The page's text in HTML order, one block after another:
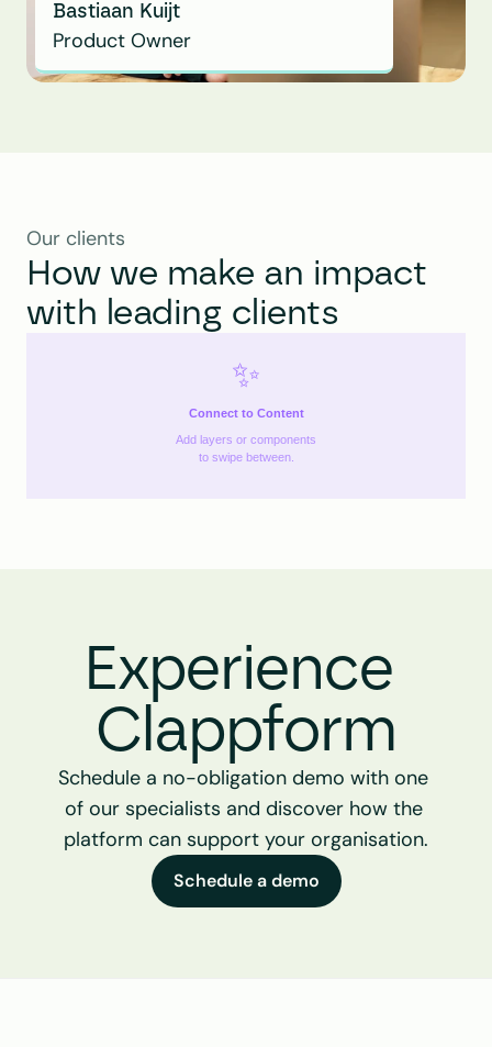
Bastiaan Kuijt
Product Owner
Our clients
How we make an impact
with leading clients
✨
Connect to Content
Add layers or components
to swipe between.
Experience
Clappform
Schedule a no-obligation demo with one
of our specialists and discover how the
platform can support your organisation.
Schedule a demo